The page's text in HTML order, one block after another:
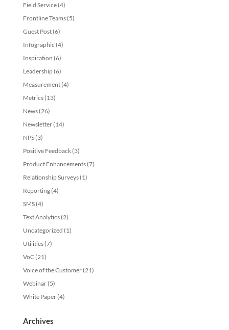
Field Service(4)
Frontline Teams(5)
Guest Post(6)
Infographic (4)
Inspiration (6)
Leadership(6)
Measurement(4)
Metrics(13)
News(26)
Newsletter(14)
NPS(3)
Positive Feedback(3)
Product Enhancements(7)
Relationship Surveys(1)
Reporting(4)
SMS(4)
Text Analytics(2)
Uncategorized (1)
Utilities(7)
VoC(21)
Voice of the Customer(21)
Webinar(5)
White Paper(4)
Archives